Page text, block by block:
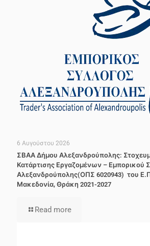
6 Αυγούστου 2026
ΣΒΑΑ Δήμου Αλεξανδρούπολης:
Κατάρτισης Εργαζομένων – Εμπορικού
Αλεξανδρούπολης(ΟΠΣ 6020943) του
Μακεδονία, Θράκη 2021-2027
Read more